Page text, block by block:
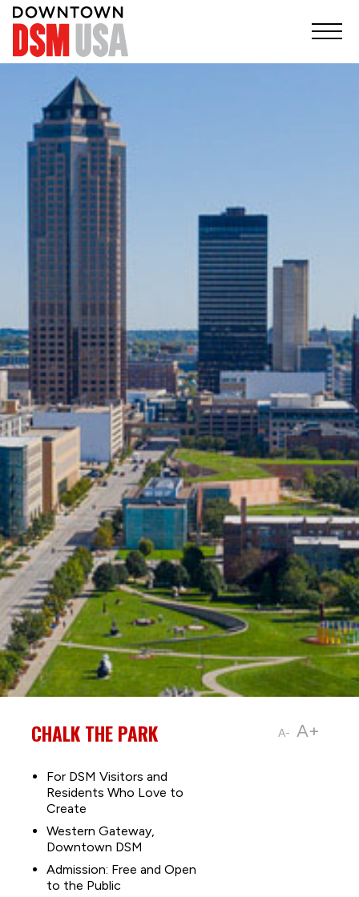
A- A+
CHALK THE PARK
For DSM Visitors and
Residents Who Love to
Create
Western Gateway,
Downtown DSM
Admission: Free and Open
to the Public